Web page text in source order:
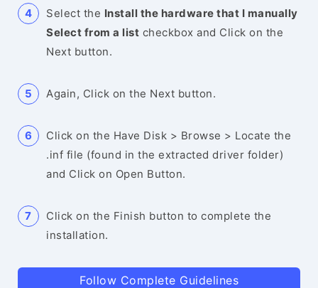
Select the Install the hardware that I manually
Select from a list checkbox and Click on the
Next button.
Again, Click on the Next button.
Click on the Have Disk > Browse > Locate the
.inf file (found in the extracted driver folder)
and Click on Open Button.
Click on the Finish button to complete the
installation.
Follow Complete Guidelines